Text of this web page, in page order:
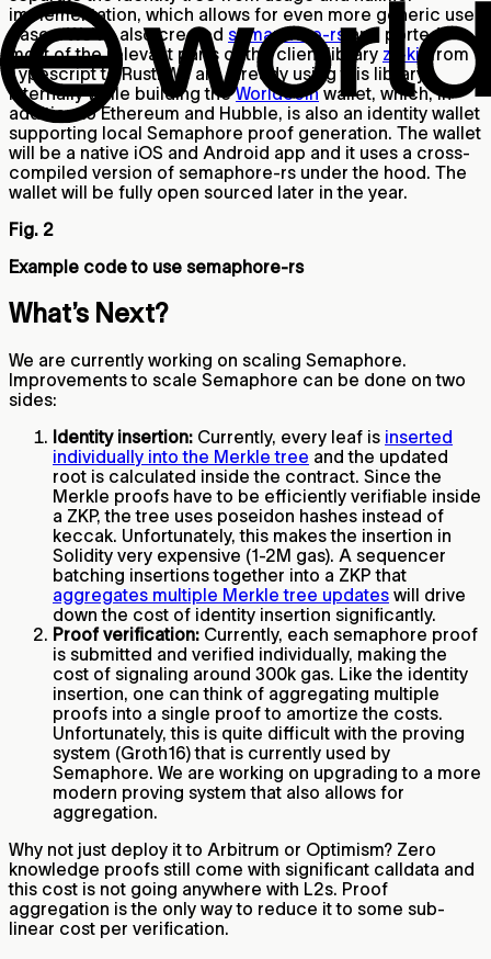
implementation, which allows for even more generic use
cases. We’ve also created semaphore-rsand ported
most of the relevant parts of the client library zk-kit
from
Typescript to Rust. We are already using this library
internally while building theWorldcoinwallet, which, in
addition to Ethereum and Hubble, is also an identity wallet
supporting local Semaphore proof generation. The wallet
will be a native iOS and Android app and it uses a cross-
compiled version of semaphore-rs under the hood. The
wallet will be fully open sourced later in the year.
Fig. 2
Example code to use semaphore-rs
What’s Next?
We are currently working on scaling Semaphore.
Improvements to scale Semaphore can be done on two
sides:
Identity insertion: Currently, every leaf is inserted
individually into the Merkle tree and the updated
root is calculated inside the contract. Since the
Merkle proofs have to be efficiently verifiable inside
a ZKP, the tree uses poseidon hashes instead of
keccak. Unfortunately, this makes the insertion in
Solidity very expensive (1-2M gas). A sequencer
batching insertions together into a ZKP that
aggregates multiple Merkle tree updates will drive
down the cost of identity insertion significantly.
Proof verification: Currently, each semaphore proof
is submitted and verified individually, making the
cost of signaling around 300k gas. Like the identity
insertion, one can think of aggregating multiple
proofs into a single proof to amortize the costs.
Unfortunately, this is quite difficult with the proving
system (Groth16) that is currently used by
Semaphore. We are working on upgrading to a more
modern proving system that also allows for
aggregation.
Why not just deploy it to Arbitrum or Optimism? Zero
knowledge proofs still come with significant calldata and
this cost is not going anywhere with L2s. Proof
aggregation is the only way to reduce it to some sub-
linear cost per verification.